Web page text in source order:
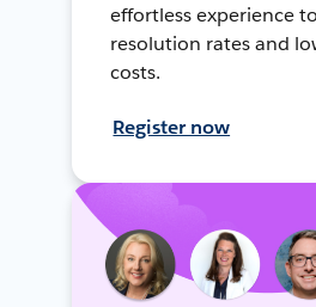
effortless experience
resolution rates and
costs.
Register now